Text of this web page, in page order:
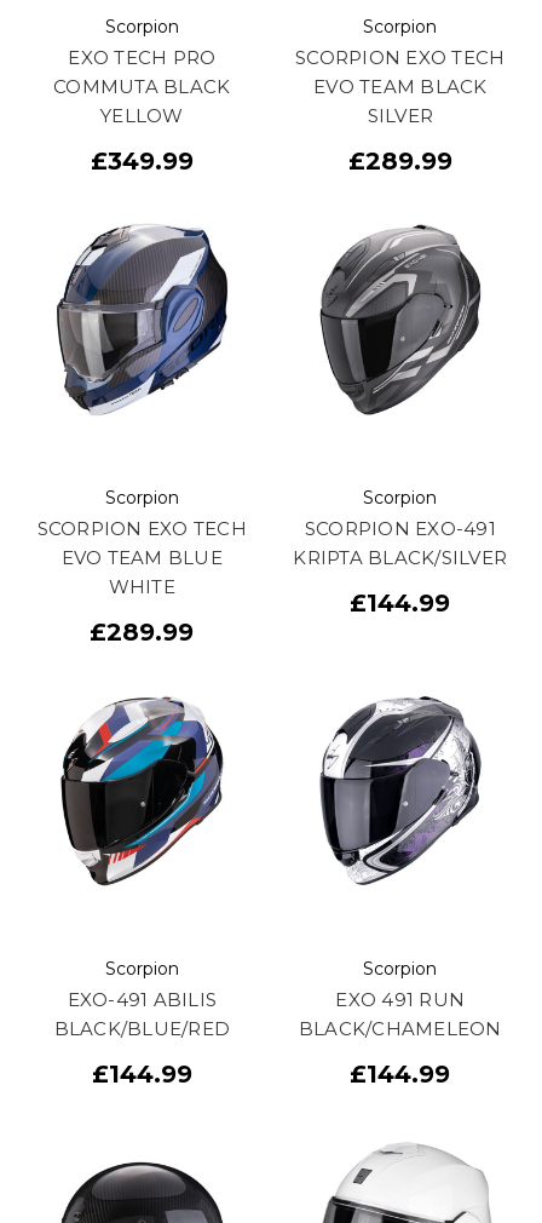
Scorpion
EXO TECH PRO
COMMUTA BLACK
YELLOW
£349.99
Scorpion
SCORPION EXO TECH
EVO TEAM BLACK
SILVER
£289.99
Scorpion
SCORPION EXO TECH
EVO TEAM BLUE
WHITE
£289.99
Scorpion
SCORPION EXO-491
KRIPTA BLACK/SILVER
£144.99
Scorpion
EXO-491 ABILIS
BLACK/BLUE/RED
£144.99
Scorpion
EXO 491 RUN
BLACK/CHAMELEON
£144.99